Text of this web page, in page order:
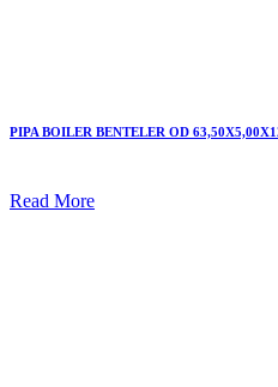
PIPA BOILER BENTELER OD
Read More